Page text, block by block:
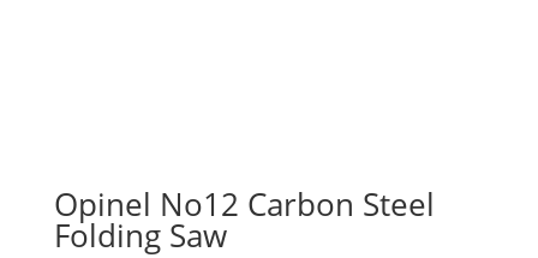
Opinel No12 Carbon Steel
Folding Saw